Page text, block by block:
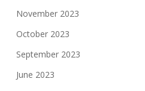
November 2023
October 2023
September 2023
June 2023